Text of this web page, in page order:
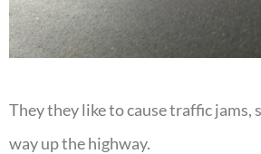
They they like to cause traffic
way up the highway.